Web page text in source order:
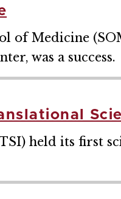
Medicine
was a success.
held its first